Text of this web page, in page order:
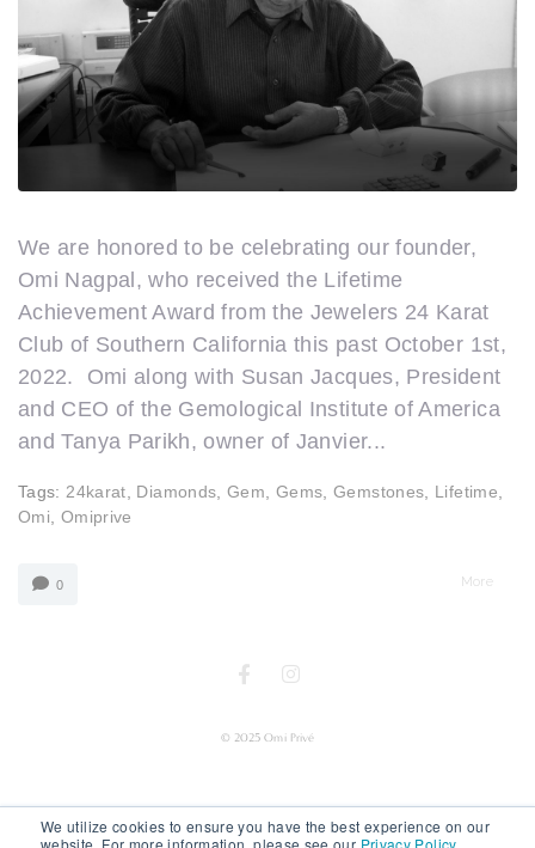
We utilize cookies to ensure you have the best experience on our
website. For more information, please see our Privacy Policy.
We are honored to be celebrating our founder,
Omi Nagpal, who received the Lifetime
Achievement Award from the Jewelers 24 Karat
Club of Southern California this past October 1st,
2022. Omi along with Susan Jacques, President
and CEO of the Gemological Institute of America
and Tanya Parikh, owner of Janvier...
Tags:24karat, Diamonds,Gem, Gems,Gemstones, Lifetime,
Omi, Omiprive
0 More
© 2025 Omi Privé